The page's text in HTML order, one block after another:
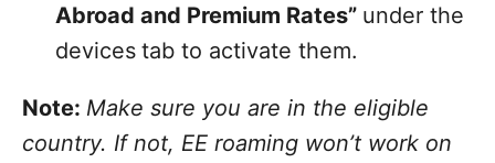
Abroad and Premium Rates” under the
devices tab to activate them.
Note: Make sure you are in the eligible
country. If not, EE roaming won’t work on